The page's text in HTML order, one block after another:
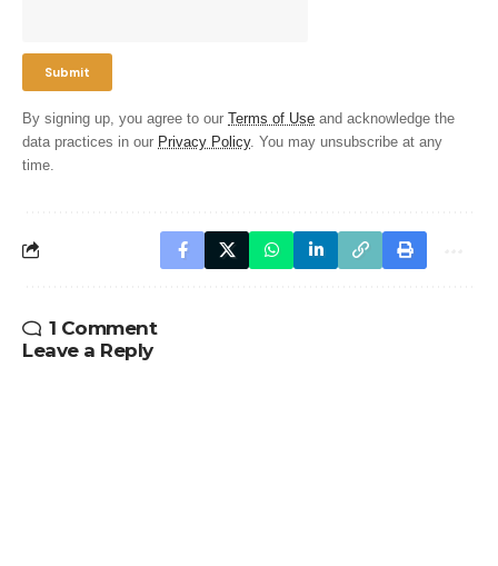
By signing up, you agree to our Terms of Use and acknowledge the
data practices in our Privacy Policy. You may unsubscribe at any
time.
1 Comment
Leave a Reply